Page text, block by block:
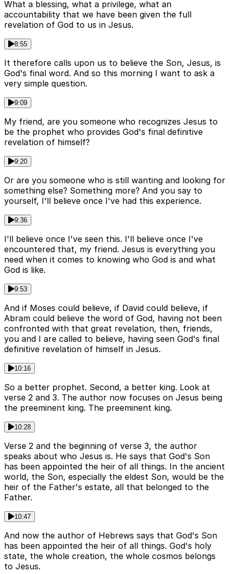
What a blessing, what a privilege, what an
accountability that we have been given the full
revelation of God to us in Jesus.
8:55
It therefore calls upon us to believe the Son, Jesus, is
God's final word. And so this morning I want to ask a
very simple question.
9:09
My friend, are you someone who recognizes Jesus to
be the prophet who provides God's final definitive
revelation of himself?
9:20
Or are you someone who is still wanting and looking for
something else? Something more? And you say to
yourself, I'll believe once I've had this experience.
9:36
I'll believe once I've seen this. I'll believe once I've
encountered that, my friend. Jesus is everything you
need when it comes to knowing who God is and what
God is like.
9:53
And if Moses could believe, if David could believe, if
Abram could believe the word of God, having not been
confronted with that great revelation, then, friends,
you and I are called to believe, having seen God's final
definitive revelation of himself in Jesus.
10:16
So a better prophet. Second, a better king. Look at
verse 2 and 3. The author now focuses on Jesus being
the preeminent king. The preeminent king.
10:28
Verse 2 and the beginning of verse 3, the author
speaks about who Jesus is. He says that God's Son
has been appointed the heir of all things. In the ancient
world, the Son, especially the eldest Son, would be the
heir of the Father's estate, all that belonged to the
Father.
10:47
And now the author of Hebrews says that God's Son
has been appointed the heir of all things. God's holy
state, the whole creation, the whole cosmos belongs
to Jesus.